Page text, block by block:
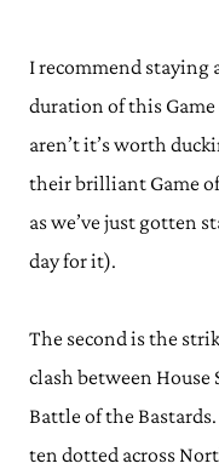
I recommend staying
duration of this
aren’t it’s worth
their brilliant Game
as we’ve just gotten
day for it).
The second is the
clash between House
Battle of the
ten dotted across